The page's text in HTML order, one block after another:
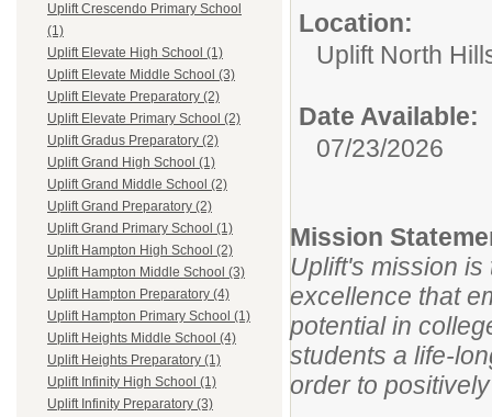
Uplift Crescendo Primary School
(1)
Uplift Elevate High School (1)
Uplift Elevate Middle School (3)
Uplift Elevate Preparatory (2)
Uplift Elevate Primary School (2)
Uplift Gradus Preparatory (2)
Uplift Grand High School (1)
Uplift Grand Middle School (2)
Uplift Grand Preparatory (2)
Uplift Grand Primary School (1)
Uplift Hampton High School (2)
Uplift Hampton Middle School (3)
Uplift Hampton Preparatory (4)
Uplift Hampton Primary School (1)
Uplift Heights Middle School (4)
Uplift Heights Preparatory (1)
Uplift Infinity High School (1)
Uplift Infinity Preparatory (3)
Location:
Uplift North
Date Available:
07/23/2026
Mission
Uplift's mission
excellence that
potential in
students a life-
order to